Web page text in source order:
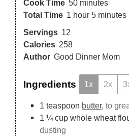
Cook Time 50 minutes
Total Time 1 hour 5 minutes
Servings 12
Calories 258
Author Good Dinner Mom
Ingredients 1x 2x
1 teaspoon butter, to
1 ¼ cup whole wheat
dusting